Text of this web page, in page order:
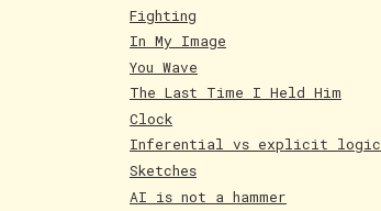
Fighting
In My Image
You Wave
The Last Time I Held Him
Clock
Inferential vs explicit logic
Sketches
AI is not a hammer